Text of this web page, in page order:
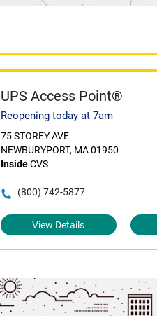
UPS Access Point®
Reopening today at 7am
75 STOREY AVE
NEWBURYPORT, MA 01950
InsideCVS
(800) 742-5877
View Details